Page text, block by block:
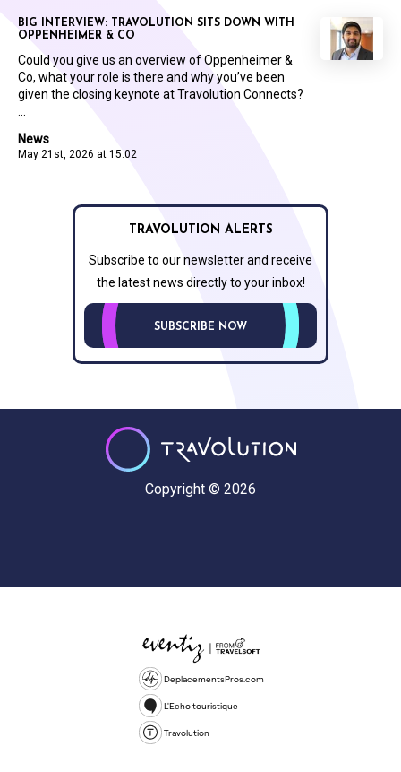
News
May 21st, 2026 at 15:02
BIG INTERVIEW: TRAVOLUTION SITS DOWN WITH
OPPENHEIMER & CO
Could you give us an overview of Oppenheimer &
Co, what your role is there and why you’ve been
given the closing keynote at Travolution Connects?
TRAVOLUTION ALERTS
Subscribe to our newsletter and receive
the latest news directly to your inbox!
SUBSCRIBE NOW
Copyright © 2026
DeplacementsPros.com
L'Echo touristique
Travolution